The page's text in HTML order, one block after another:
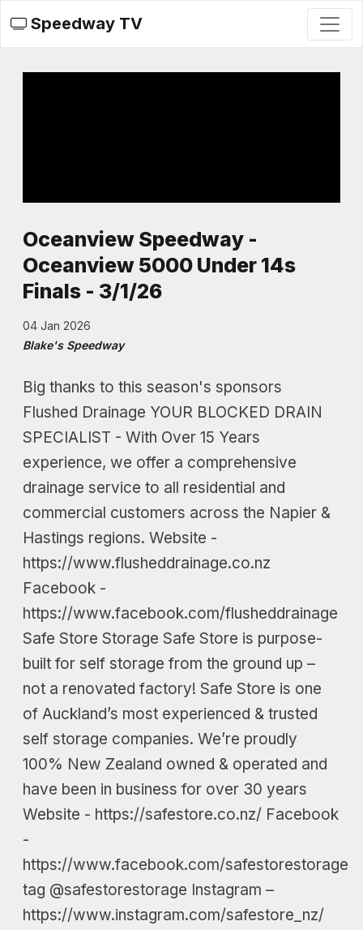
Speedway TV
Oceanview Speedway -
Oceanview 5000 Under 14s
Finals - 3/1/26
04 Jan 2026
Blake's Speedway
Big thanks to this season's sponsors
Flushed Drainage YOUR BLOCKED DRAIN
SPECIALIST - With Over 15 Years
experience, we offer a comprehensive
drainage service to all residential and
commercial customers across the Napier &
Hastings regions. Website -
https://www.flusheddrainage.co.nz
Facebook -
https://www.facebook.com/flusheddrainage
Safe Store Storage Safe Store is purpose-
built for self storage from the ground up –
not a renovated factory! Safe Store is one
of Auckland’s most experienced & trusted
self storage companies. We’re proudly
100% New Zealand owned & operated and
have been in business for over 30 years
Website - https://safestore.co.nz/ Facebook
-
https://www.facebook.com/safestorestorage
tag @safestorestorage Instagram –
https://www.instagram.com/safestore_nz/